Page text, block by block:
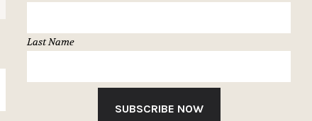
Last Name
SUBSCRIBE NOW
SUBSCRIBE